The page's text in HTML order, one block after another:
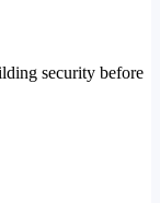
security before